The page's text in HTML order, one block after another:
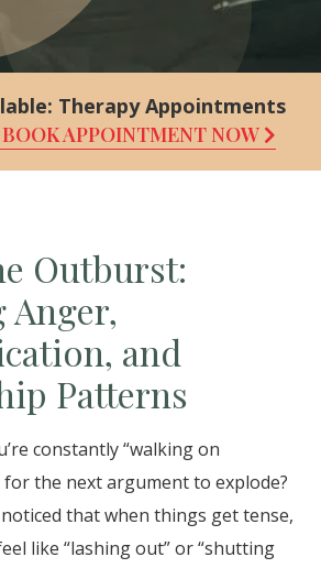
Therapy Appointments
APPOINTMENT NOW
Outburst:
Anger,
and
Patterns
constantly “walking on
for the next argument to explode?
that when things get tense,
like “lashing out” or “shutting